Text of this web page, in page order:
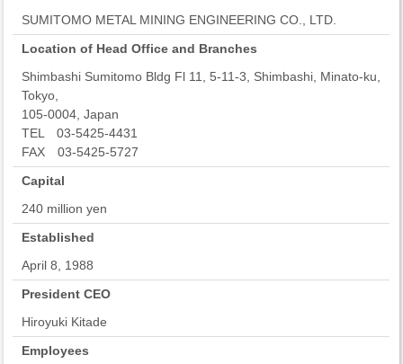
SUMITOMO METAL MINING ENGINEERING CO., LTD.
Location of Head Office and Branches
Shimbashi Sumitomo Bldg Fl 11, 5-11-3, Shimbashi, Minato-ku,
Tokyo,
105-0004, Japan
TEL 03-5425-4431
FAX 03-5425-5727
Capital
240 million yen
Established
April 8, 1988
President CEO
Hiroyuki Kitade
Employees